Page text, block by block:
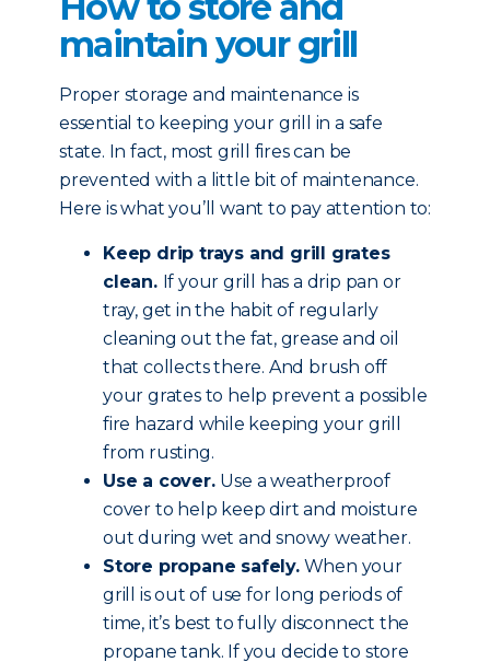
maintain your grill
Proper storage and maintenance is
essential to keeping your grill in a safe
state. In fact, most grill fires can be
prevented with a little bit of maintenance.
Here is what you’ll want to pay attention to:
Keep drip trays and grill grates
clean. If your grill has a drip pan or
tray, get in the habit of regularly
cleaning out the fat, grease and oil
that collects there. And brush off
your grates to help prevent a possible
fire hazard while keeping your grill
from rusting.
Use a cover. Use a weatherproof
cover to help keep dirt and moisture
out during wet and snowy weather.
Store propane safely.When your
grill is out of use for long periods of
time, it’s best to fully disconnect the
propane tank. If you decide to store